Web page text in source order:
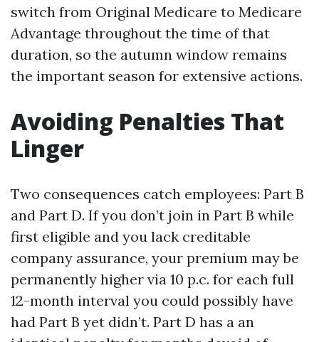
switch from Original Medicare to Medicare
Advantage throughout the time of that
duration, so the autumn window remains
the important season for extensive actions.
Avoiding Penalties That
Linger
Two consequences catch employees: Part B
and Part D. If you don’t join in Part B while
first eligible and you lack creditable
company assurance, your premium may be
permanently higher via 10 p.c. for each full
12-month interval you could possibly have
had Part B yet didn’t. Part D has a an